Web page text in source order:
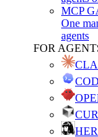
MCP
One
agents
FOR